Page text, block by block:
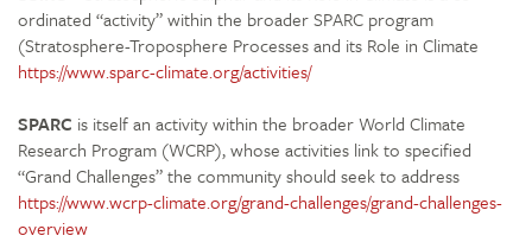
ordinated “activity” within the broader SPARC program
(Stratosphere-Troposphere Processes and its Role in Climate
https://www.sparc-climate.org/activities/
SPARC is itself an activity within the broader World Climate
Research Program (WCRP), whose activities link to specified
“Grand Challenges” the community should seek to address
https://www.wcrp-climate.org/grand-challenges/grand-challenges-
overview